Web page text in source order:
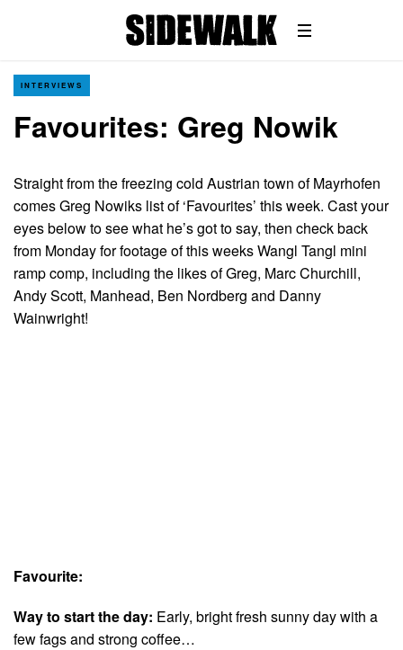
INTERVIEWS
Favourites: Greg Nowik
Straight from the freezing cold Austrian town of Mayrhofen
comes Greg Nowiks list of ‘Favourites’ this week. Cast your
eyes below to see what he’s got to say, then check back
from Monday for footage of this weeks Wangl Tangl mini
ramp comp, including the likes of Greg, Marc Churchill,
Andy Scott, Manhead, Ben Nordberg and Danny
Wainwright!
Favourite:
Way to start the day: Early, bright fresh sunny day with a
few fags and strong coffee…